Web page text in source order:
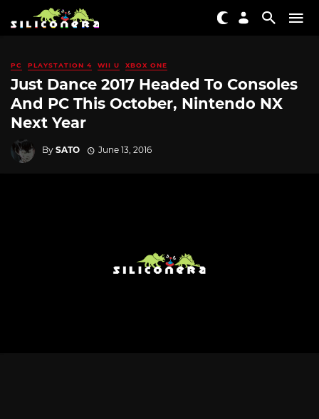
PC PLAYSTATION 4 WII U XBOX ONE
Just Dance 2017 Headed To Consoles
And PC This October, Nintendo NX
Next Year
By SATO June 13, 2016